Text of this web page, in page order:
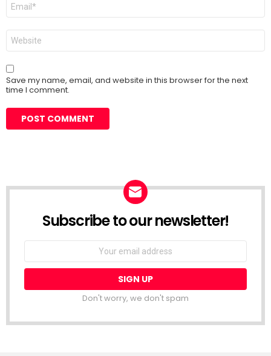
Website
Save my name, email, and website in this browser for the next
time I comment.
Subscribe to our newsletter!
Don't worry, we don't spam